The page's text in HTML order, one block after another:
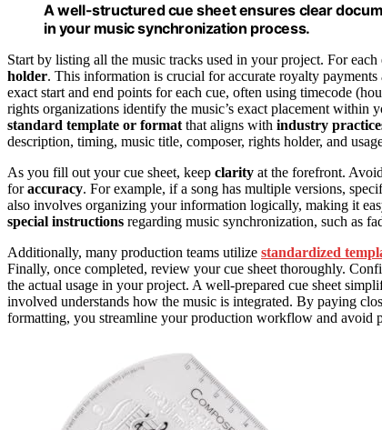
A well-structured cue sheet ensures clear
in your music synchronization process.
Start by listing all the music tracks used in your project. For
holder. This information is crucial for accurate royalty
exact start and end points for each cue, often using timecode
rights organizations identify the music’s exact placement within
standard template or format that aligns with industry
description, timing, music title, composer, rights holder, and
As you fill out your cue sheet, keep clarity at the forefront.
foraccuracy. For example, if a song has multiple versions,
also involves organizing your information logically, making it
special instructions regarding music synchronization, such as
Additionally, many production teams utilize standardized
Finally, once completed, review your cue sheet thoroughly.
the actual usage in your project. A well-prepared cue sheet
involved understands how the music is integrated. By paying
formatting, you streamline your production workflow and avoid